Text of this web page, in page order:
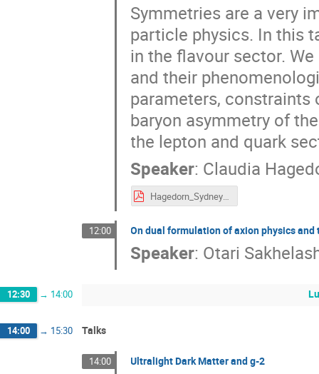
Symmetries are a very
particle physics. In this
in the flavour sector.
and their
parameters,
baryon asymmetry of
the lepton and quark
Speaker: Claudia
Hagedorn_Sydney2023.pdf
12:00 On dual formulation of axion physics
Speaker: Otari
12:30 → 14:00
14:00 → 15:30 Talks
14:00 Ultralight Dark Matter and g-2